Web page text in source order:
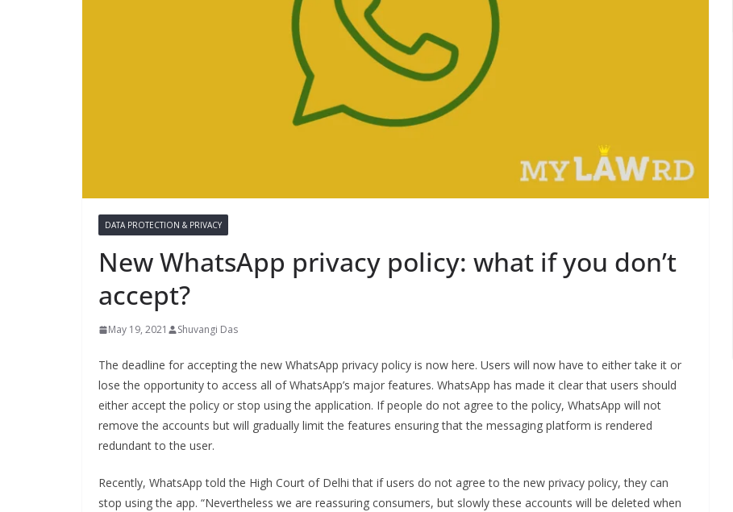
DATA PROTECTION & PRIVACY
New WhatsApp privacy policy: what if you don’t
accept?
May 19, 2021 Shuvangi Das
The deadline for accepting the new WhatsApp privacy policy is now here. Users will now have to either take it or
lose the opportunity to access all of WhatsApp’s major features. WhatsApp has made it clear that users should
either accept the policy or stop using the application. If people do not agree to the policy, WhatsApp will not
remove the accounts but will gradually limit the features ensuring that the messaging platform is rendered
redundant to the user.
Recently, WhatsApp told the High Court of Delhi that if users do not agree to the new privacy policy, they can
stop using the app. “Nevertheless we are reassuring consumers, but slowly these accounts will be deleted when